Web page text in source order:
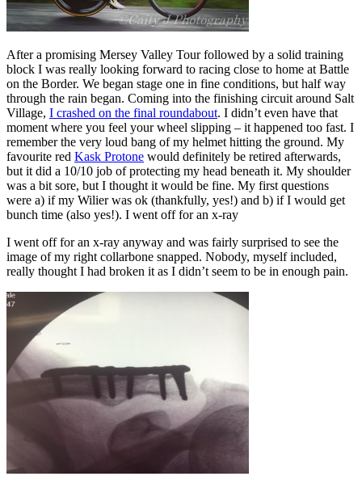
After a promising Mersey Valley Tour followed by a solid training
block I was really looking forward to racing close to home at Battle
on the Border. We began stage one in fine conditions, but half way
through the rain began. Coming into the finishing circuit around Salt
Village, I crashed on the final roundabout. I didn’t even have that
moment where you feel your wheel slipping – it happened too fast. I
remember the very loud bang of my helmet hitting the ground. My
favourite red Kask Protone would definitely be retired afterwards,
but it did a 10/10 job of protecting my head beneath it. My shoulder
was a bit sore, but I thought it would be fine. My first questions
were a) if my Wilier was ok (thankfully, yes!) and b) if I would get
bunch time (also yes!). I went off for an x-ray
I went off for an x-ray anyway and was fairly surprised to see the
image of my right collarbone snapped. Nobody, myself included,
really thought I had broken it as I didn’t seem to be in enough pain.